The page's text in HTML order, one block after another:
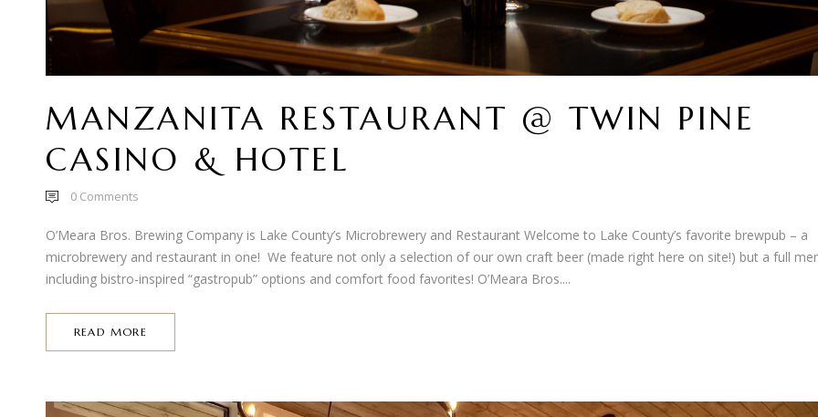
MANZANITA RESTAURANT @ TWIN PINE
CASINO & HOTEL
0 Comments
O’Meara Bros. Brewing Company is Lake County’s Microbrewery and Restaurant Welcome to Lake County’s favorite brewpub – a
microbrewery and restaurant in one! We feature not only a selection of our own craft beer (made right here on site!) but a full
including bistro-inspired “gastropub” options and comfort food favorites! O’Meara Bros....
READ MORE